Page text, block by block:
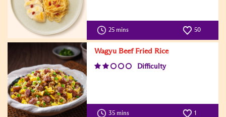
25 mins 50
Wagyu Beef Fried Rice
Difficulty
35 mins 1